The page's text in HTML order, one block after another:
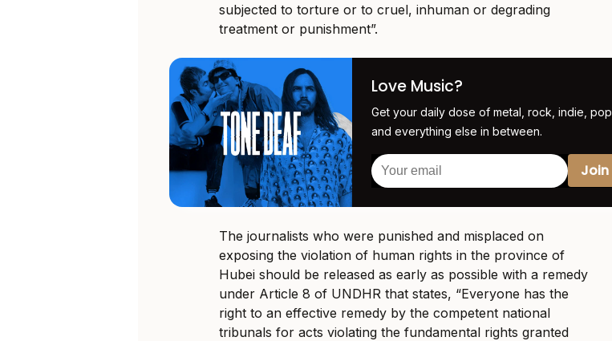
subjected to torture or to cruel, inhuman or degrading
treatment or punishment”.
Love Music?
Get your daily dose of metal, rock, indie, pop,
and everything else in between.
The journalists who were punished and misplaced on
exposing the violation of human rights in the province of
Hubei should be released as early as possible with a remedy
under Article 8 of UNDHR that states, “Everyone has the
right to an effective remedy by the competent national
tribunals for acts violating the fundamental rights granted